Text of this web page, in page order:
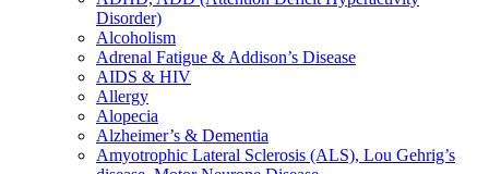
Disorder)
Alcoholism
Adrenal Fatigue & Addison’s Disease
AIDS & HIV
Allergy
Alopecia
Alzheimer’s & Dementia
Amyotrophic Lateral Sclerosis (ALS), Lou Gehrig’s